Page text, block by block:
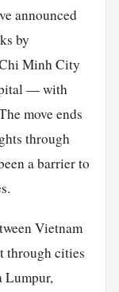
announced
by
Minh City
— with
move ends
through
a barrier to
Vietnam
through cities
Lumpur,